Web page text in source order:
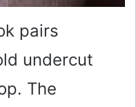
pairs
undercut
The